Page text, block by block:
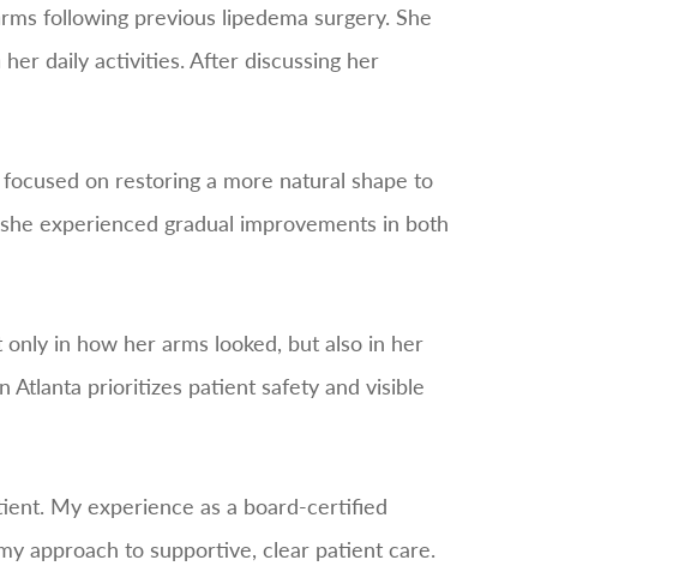
following previous lipedema surgery. She
daily activities. After discussing her
on restoring a more natural shape to
experienced gradual improvements in both
in how her arms looked, but also in her
prioritizes patient safety and visible
My experience as a board-certified
approach to supportive, clear patient care.